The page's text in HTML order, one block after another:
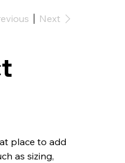
Next
place to add
as sizing,